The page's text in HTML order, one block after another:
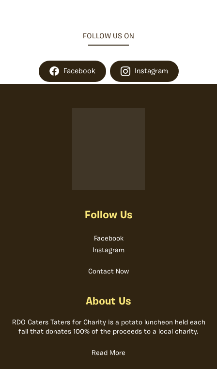
FOLLOW US ON
Facebook Instagram
Follow Us
Facebook
Instagram
Contact Now
About Us
RDO Caters Taters for Charity is a potato luncheon held each
fall that donates 100% of the proceeds to a local charity.
Read More